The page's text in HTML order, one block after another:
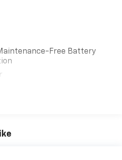
Free Battery
Absorbers